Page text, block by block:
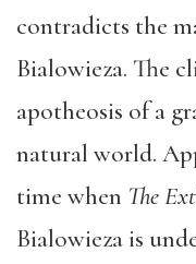
contradicts the
Bialowieza. The
apotheosis of a
natural world.
time when The
Bialowieza is